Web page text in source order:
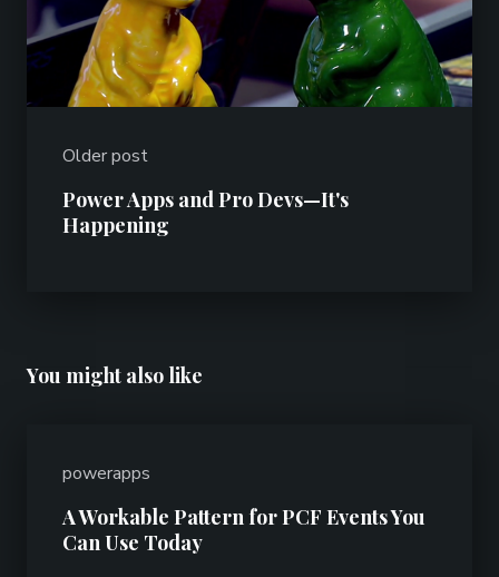
Older post
Power Apps and Pro Devs—It's
Happening
You might also like
powerapps
A Workable Pattern for PCF Events You
Can Use Today